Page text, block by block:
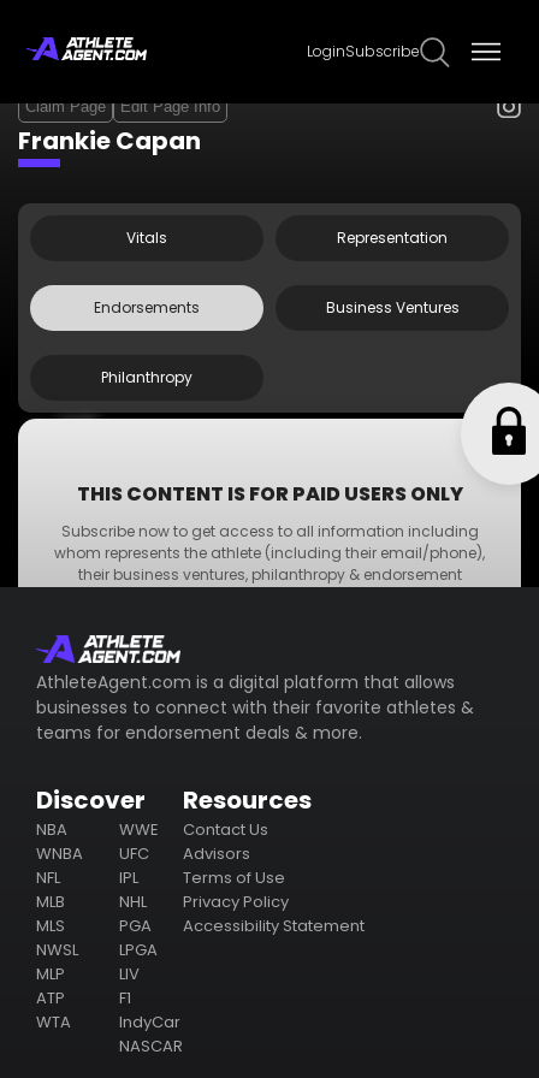
LoginSubscribe
Claim Page Edit Page Info
Frankie Capan
Vitals Representation
Endorsements Business Ventures
Philanthropy
UNRL
Stavtar Solutions
Korn Ferry
Blackstone Products
THIS CONTENT IS FOR PAID USERS ONLY
Subscribe now to get access to all information including
whom represents the athlete (including their email/phone),
their business ventures, philanthropy & endorsement
AthleteAgent.com is a digital platform that allows
businesses to connect with their favorite athletes &
teams for endorsement deals & more.
Discover
NBA
WNBA
NFL
MLB
MLS
NWSL
MLP
ATP
WTA
WWE
UFC
IPL
NHL
PGA
LPGA
LIV
F1
IndyCar
NASCAR
Resources
Contact Us
Advisors
Terms of Use
Privacy Policy
Accessibility Statement